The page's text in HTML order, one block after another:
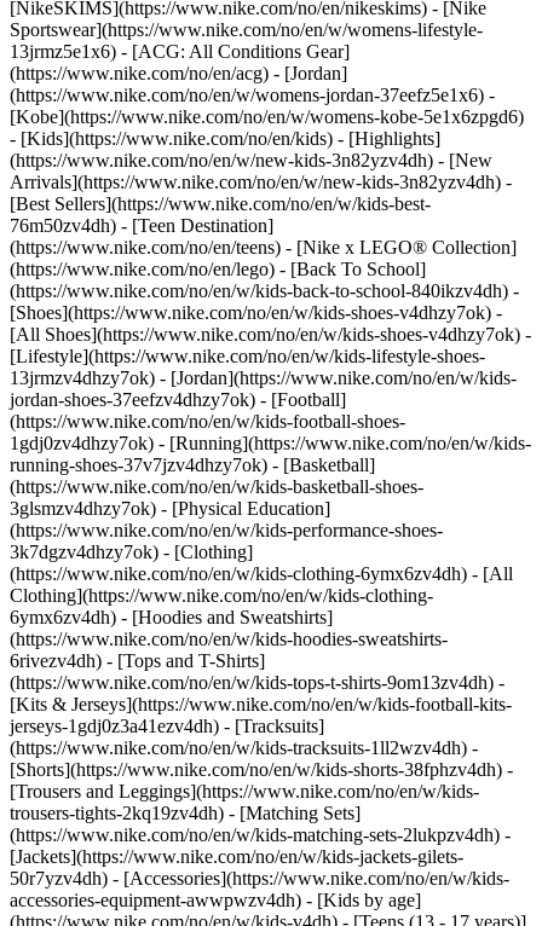
[NikeSKIMS](https://www.nike.com/no/en/nikeskims) - [Nike
Sportswear](https://www.nike.com/no/en/w/womens-lifestyle-
13jrmz5e1x6) - [ACG: All Conditions Gear]
(https://www.nike.com/no/en/acg) - [Jordan]
(https://www.nike.com/no/en/w/womens-jordan-37eefz5e1x6) -
[Kobe](https://www.nike.com/no/en/w/womens-kobe-5e1x6zpgd6)
- [Kids](https://www.nike.com/no/en/kids) - [Highlights]
(https://www.nike.com/no/en/w/new-kids-3n82yzv4dh) - [New
Arrivals](https://www.nike.com/no/en/w/new-kids-3n82yzv4dh) -
[Best Sellers](https://www.nike.com/no/en/w/kids-best-
76m50zv4dh) - [Teen Destination]
(https://www.nike.com/no/en/teens) - [Nike x LEGO® Collection]
(https://www.nike.com/no/en/lego) - [Back To School]
(https://www.nike.com/no/en/w/kids-back-to-school-840ikzv4dh) -
[Shoes](https://www.nike.com/no/en/w/kids-shoes-v4dhzy7ok) -
[All Shoes](https://www.nike.com/no/en/w/kids-shoes-v4dhzy7ok) -
[Lifestyle](https://www.nike.com/no/en/w/kids-lifestyle-shoes-
13jrmzv4dhzy7ok) - [Jordan](https://www.nike.com/no/en/w/kids-
jordan-shoes-37eefzv4dhzy7ok) - [Football]
(https://www.nike.com/no/en/w/kids-football-shoes-
1gdj0zv4dhzy7ok) - [Running](https://www.nike.com/no/en/w/kids-
running-shoes-37v7jzv4dhzy7ok) - [Basketball]
(https://www.nike.com/no/en/w/kids-basketball-shoes-
3glsmzv4dhzy7ok) - [Physical Education]
(https://www.nike.com/no/en/w/kids-performance-shoes-
3k7dgzv4dhzy7ok) - [Clothing]
(https://www.nike.com/no/en/w/kids-clothing-6ymx6zv4dh) - [All
Clothing](https://www.nike.com/no/en/w/kids-clothing-
6ymx6zv4dh) - [Hoodies and Sweatshirts]
(https://www.nike.com/no/en/w/kids-hoodies-sweatshirts-
6rivezv4dh) - [Tops and T-Shirts]
(https://www.nike.com/no/en/w/kids-tops-t-shirts-9om13zv4dh) -
[Kits & Jerseys](https://www.nike.com/no/en/w/kids-football-kits-
jerseys-1gdj0z3a41ezv4dh) - [Tracksuits]
(https://www.nike.com/no/en/w/kids-tracksuits-1ll2wzv4dh) -
[Shorts](https://www.nike.com/no/en/w/kids-shorts-38fphzv4dh) -
[Trousers and Leggings](https://www.nike.com/no/en/w/kids-
trousers-tights-2kq19zv4dh) - [Matching Sets]
(https://www.nike.com/no/en/w/kids-matching-sets-2lukpzv4dh) -
[Jackets](https://www.nike.com/no/en/w/kids-jackets-gilets-
50r7yzv4dh) - [Accessories](https://www.nike.com/no/en/w/kids-
accessories-equipment-awwpwzv4dh) - [Kids by age]
(https://www.nike.com/no/en/w/kids-v4dh) - [Teens (13 - 17 years)]